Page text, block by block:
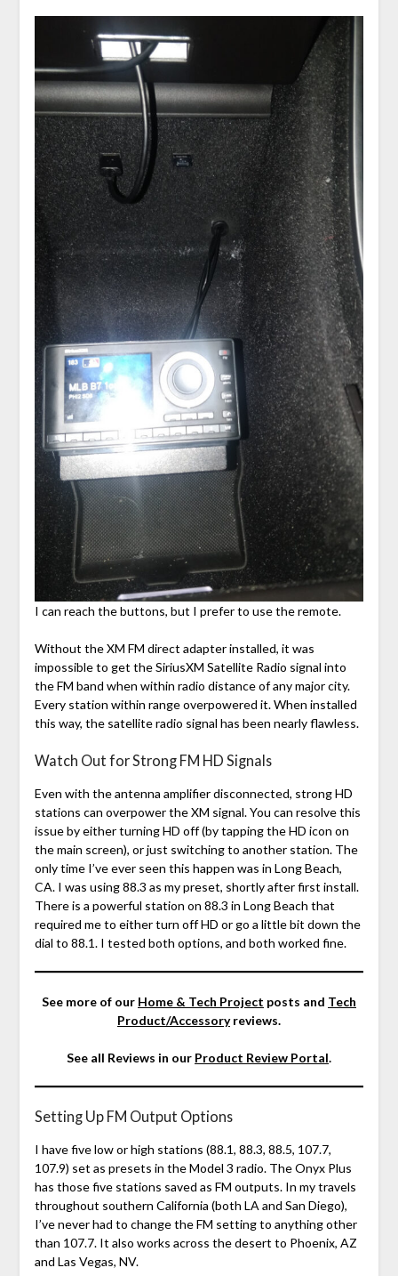
I can reach the buttons, but I prefer to use the remote.
Without the XM FM direct adapter installed, it was
impossible to get the SiriusXM Satellite Radio signal into
the FM band when within radio distance of any major city.
Every station within range overpowered it. When installed
this way, the satellite radio signal has been nearly flawless.
Watch Out for Strong FM HD Signals
Even with the antenna amplifier disconnected, strong HD
stations can overpower the XM signal. You can resolve this
issue by either turning HD off (by tapping the HD icon on
the main screen), or just switching to another station. The
only time I’ve ever seen this happen was in Long Beach,
CA. I was using 88.3 as my preset, shortly after first install.
There is a powerful station on 88.3 in Long Beach that
required me to either turn off HD or go a little bit down the
dial to 88.1. I tested both options, and both worked fine.
See more of our Home & Tech Project posts and Tech
Product/Accessoryreviews.
See all Reviews in our Product Review Portal.
Setting Up FM Output Options
I have five low or high stations (88.1, 88.3, 88.5, 107.7,
107.9) set as presets in the Model 3 radio. The Onyx Plus
has those five stations saved as FM outputs. In my travels
throughout southern California (both LA and San Diego),
I’ve never had to change the FM setting to anything other
than 107.7. It also works across the desert to Phoenix, AZ
and Las Vegas, NV.